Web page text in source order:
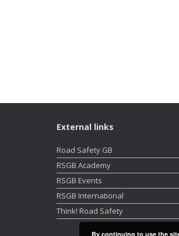
External links
Road Safety GB
RSGB Academy
RSGB Events
RSGB International
Think! Road Safety
By continuing to use the